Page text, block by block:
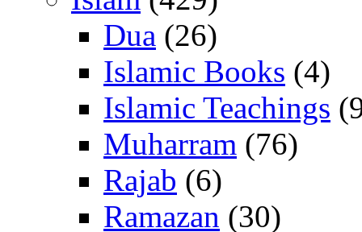
Dua (26)
Islamic Books (4)
Islamic Teachings
Muharram (76)
Rajab (6)
Ramazan (30)